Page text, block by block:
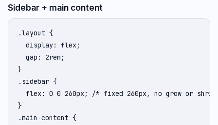
Sidebar + main content
.layout {
  display: flex;
  gap: 2rem;
}
.sidebar {
flex: 0 0 260px; /* fixed 260px, no grow or
}
.main-content {